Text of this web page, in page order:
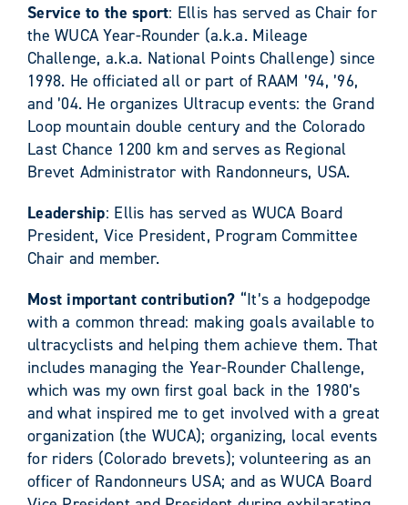
Service to the sport: Ellis has served as Chair for
the WUCA Year-Rounder (a.k.a. Mileage
Challenge, a.k.a. National Points Challenge) since
1998. He officiated all or part of RAAM ’94, ’96,
and ’04. He organizes Ultracup events: the Grand
Loop mountain double century and the Colorado
Last Chance 1200 km and serves as Regional
Brevet Administrator with Randonneurs, USA.
Leadership: Ellis has served as WUCA Board
President, Vice President, Program Committee
Chair and member.
Most important contribution? “It’s a hodgepodge
with a common thread: making goals available to
ultracyclists and helping them achieve them. That
includes managing the Year-Rounder Challenge,
which was my own first goal back in the 1980’s
and what inspired me to get involved with a great
organization (the WUCA); organizing, local events
for riders (Colorado brevets); volunteering as an
officer of Randonneurs USA; and as WUCA Board